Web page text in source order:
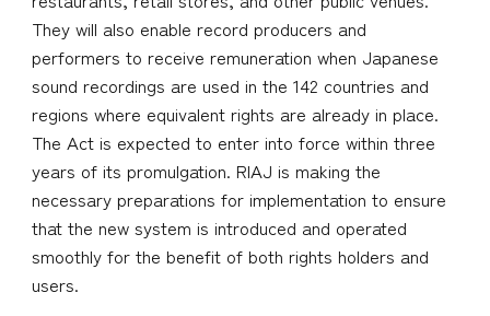
They will also enable record producers and
performers to receive remuneration when Japanese
sound recordings are used in the 142 countries and
regions where equivalent rights are already in place.
The Act is expected to enter into force within three
years of its promulgation. RIAJ is making the
necessary preparations for implementation to ensure
that the new system is introduced and operated
smoothly for the benefit of both rights holders and
users.